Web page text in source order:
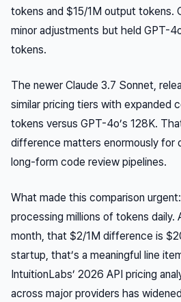
tokens and $15/1M output tokens.
minor adjustments but held GPT-
tokens.
The newer Claude 3.7 Sonnet,
similar pricing tiers with expanded
tokens versus GPT-4o’s 128K.
difference matters enormously for
long-form code review pipelines.
What made this comparison
processing millions of tokens daily.
month, that $2/1M difference is
startup, that’s a meaningful line
IntuitionLabs’ 2026 API pricing
across major providers has